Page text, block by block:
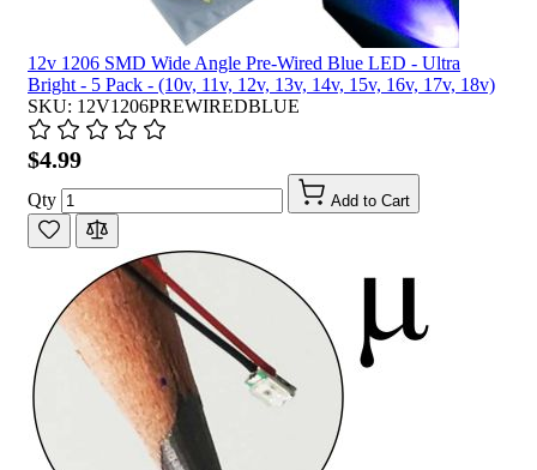
12v 1206 SMD Wide Angle Pre-Wired Blue LED - Ultra
Bright - 5 Pack - (10v, 11v, 12v, 13v, 14v, 15v, 16v, 17v, 18v)
SKU: 12V1206PREWIREDBLUE
$4.99
Qty Add to Cart